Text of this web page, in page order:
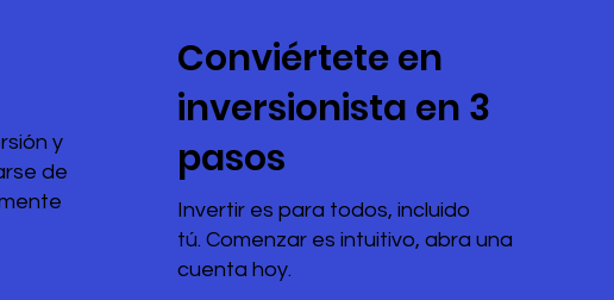
Conviértete en
inversionista en 3
pasos
Invertir es para todos, incluido
tú. Comenzar es intuitivo, abra una
cuenta hoy.
y
de